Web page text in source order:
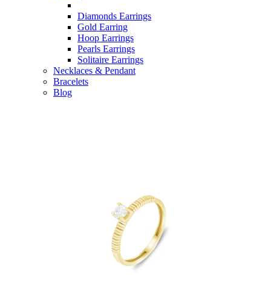
Diamonds Earrings
Gold Earring
Hoop Earrings
Pearls Earrings
Solitaire Earrings
Necklaces & Pendant
Bracelets
Blog